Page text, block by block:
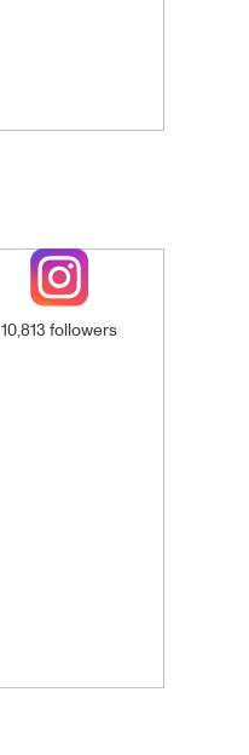
10,813 followers